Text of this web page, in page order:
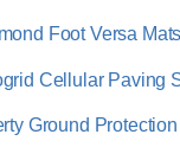
Foot Versa Mats
Cellular Paving
Ground